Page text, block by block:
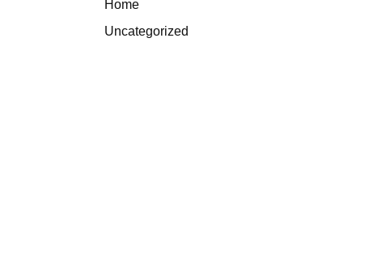
Home
Uncategorized